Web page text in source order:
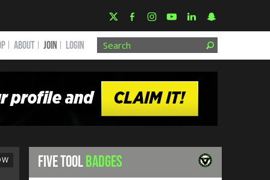
ABOUT JOIN Login
FIVE TOOLBADGES